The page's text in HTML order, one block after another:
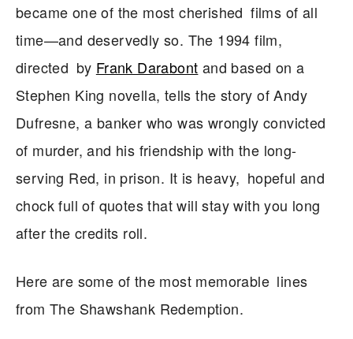
became one of the most cherished films of all
time—and deservedly so. The 1994 film,
directed by Frank Darabont and based on a
Stephen King novella, tells the story of Andy
Dufresne, a banker who was wrongly convicted
of murder, and his friendship with the long-
serving Red, in prison. It is heavy, hopeful and
chock full of quotes that will stay with you long
after the credits roll.
Here are some of the most memorable lines
from The Shawshank Redemption.